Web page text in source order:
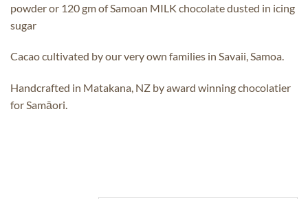
powder or 120 gm of Samoan MILK chocolate dusted in icing
sugar
Cacao cultivated by our very own families in Savaii, Samoa.
Handcrafted in Matakana, NZ by award winning chocolatier
for Samāori.